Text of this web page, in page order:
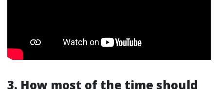
3. How most of the time should